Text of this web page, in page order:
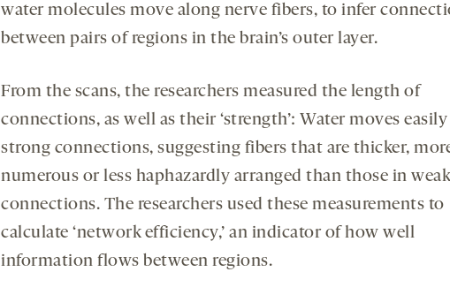
water molecules move along nerve fibers, to infer
between pairs of regions in the brain’s outer layer.
From the scans, the researchers measured the length of
connections, as well as their ‘strength’: Water moves
strong connections, suggesting fibers that are thicker,
numerous or less haphazardly arranged than those in
connections. The researchers used these measurements to
calculate ‘network efficiency,’ an indicator of how well
information flows between regions.